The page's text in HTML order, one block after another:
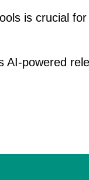
is crucial
AI-powered